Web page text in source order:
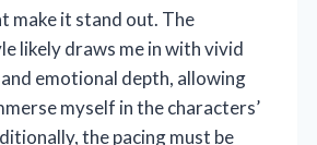
make it stand out. The
likely draws me in with vivid
emotional depth, allowing
myself in the characters’
the pacing must be